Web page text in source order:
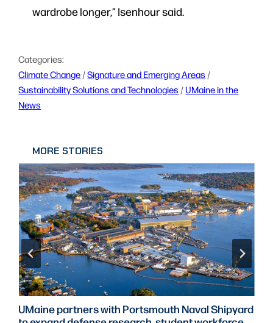
wardrobe longer,” Isenhour said.
Categories:
Climate Change / Signature and Emerging Areas
Sustainability Solutions and Technologies / UMaine in the
News
MORE STORIES
UMaine partners with Portsmouth Naval Shipyard